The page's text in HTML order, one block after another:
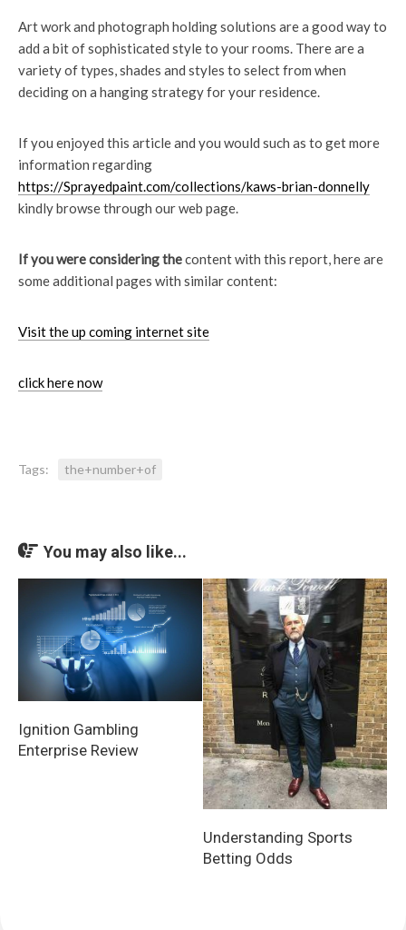
Art work and photograph holding solutions are a good way to
add a bit of sophisticated style to your rooms. There are a
variety of types, shades and styles to select from when
deciding on a hanging strategy for your residence.
If you enjoyed this article and you would such as to get more
information regarding
https://Sprayedpaint.com/collections/kaws-brian-donnelly
kindly browse through our web page.
If you were considering thecontent with this report, here are
some additional pages with similar content:
Visit the up coming internet site
click here now
Tags: the+number+of
You may also like...
Ignition Gambling
Enterprise Review
Understanding Sports
Betting Odds